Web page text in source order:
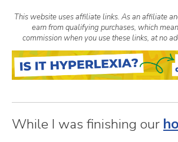
This website uses affiliate links. As an affiliate
earn from qualifying purchases, which
commission when you use these links, at no
While I was finishing our